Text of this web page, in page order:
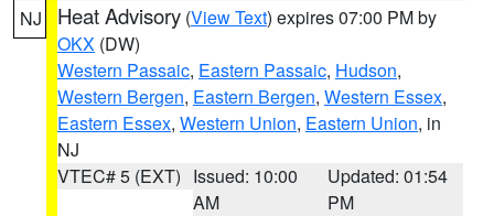
NJ Heat Advisory (View Text) expires 07:00 PM by
OKX (DW)
Western Passaic, Eastern Passaic, Hudson,
Western Bergen, Eastern Bergen, Western Essex,
Eastern Essex, Western Union, Eastern Union, in
NJ
VTEC# 5 (EXT) Issued: 10:00
AM
Updated: 01:54
PM